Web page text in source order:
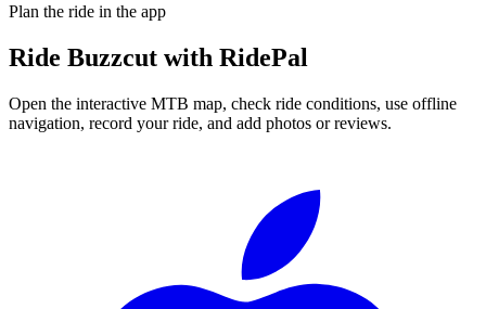
Plan the ride in the app
Ride Buzzcut with RidePal
Open the interactive MTB map, check ride conditions, use offline
navigation, record your ride, and add photos or reviews.